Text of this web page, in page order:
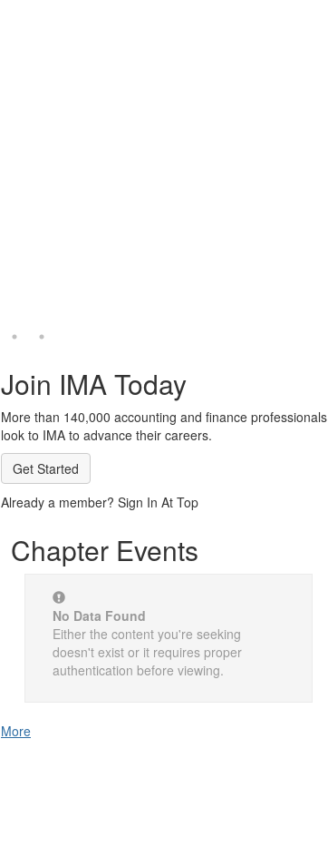
Join IMA Today
More than 140,000 accounting and finance professionals
look to IMA to advance their careers.
Get Started
Already a member? Sign In At Top
Chapter Events
No Data Found
Either the content you're seeking
doesn't exist or it requires proper
authentication before viewing.
More